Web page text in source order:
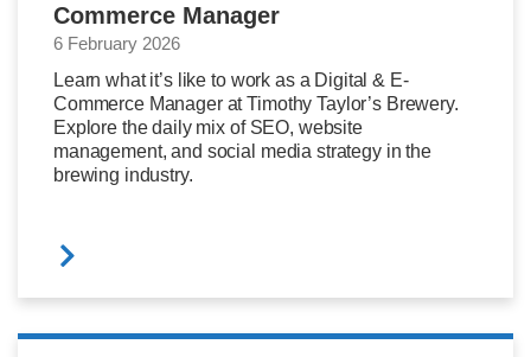
Commerce Manager
6 February 2026
Learn what it’s like to work as a Digital & E-
Commerce Manager at Timothy Taylor’s Brewery.
Explore the daily mix of SEO, website
management, and social media strategy in the
brewing industry.